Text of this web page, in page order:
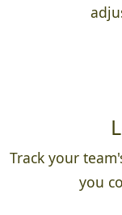
Track your
you